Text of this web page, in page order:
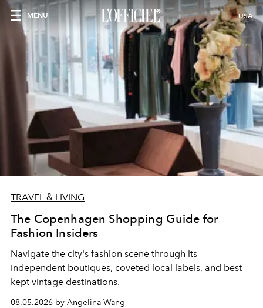
MENU USA
TRAVEL & LIVING
The Copenhagen Shopping Guide for
Fashion Insiders
Navigate the city's fashion scene through its
independent boutiques, coveted local labels, and best-
kept vintage destinations.
08.05.2026 by Angelina Wang